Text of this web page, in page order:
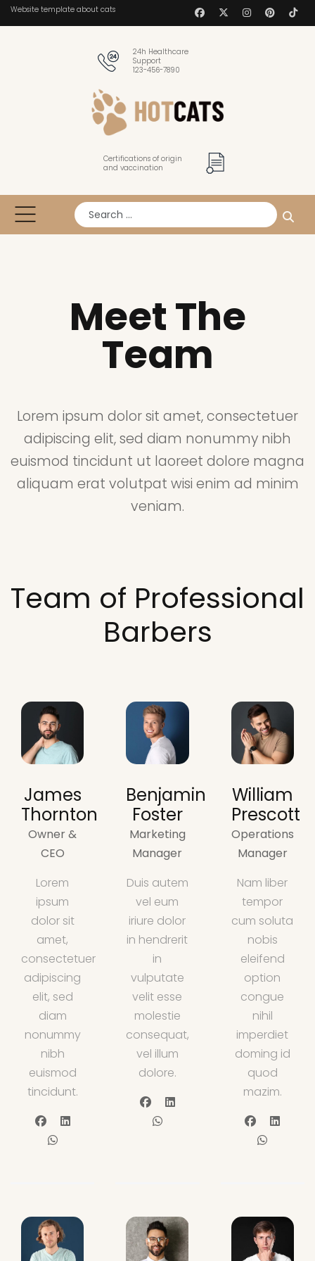
Website template about cats
24h Healthcare
Support
123-456-7890
Certifications of origin
and vaccination
Search
Meet The
Team
Lorem ipsum dolor sit amet, consectetuer
adipiscing elit, sed diam nonummy nibh
euismod tincidunt ut laoreet dolore magna
aliquam erat volutpat wisi enim ad minim
veniam.
Team of Professional
Barbers
James
Thornton
Owner &
CEO
Lorem
ipsum
dolor sit
amet,
consectetuer
adipiscing
elit, sed
diam
nonummy
nibh
euismod
tincidunt.
Benjamin
Foster
Marketing
Manager
Duis autem
vel eum
iriure dolor
in hendrerit
in
vulputate
velit esse
molestie
consequat,
vel illum
dolore.
William
Prescott
Operations
Manager
Nam liber
tempor
cum soluta
nobis
eleifend
option
congue
nihil
imperdiet
doming id
quod
mazim.